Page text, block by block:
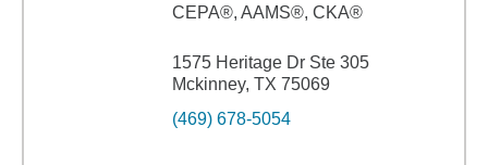
CEPA®, AAMS®, CKA®
1575 Heritage Dr Ste 305
Mckinney, TX 75069
(469) 678-5054